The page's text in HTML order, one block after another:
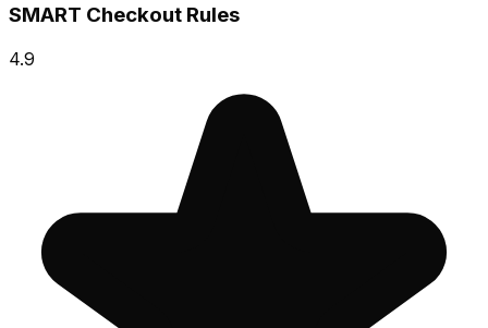
SMART Checkout Rules
4.9